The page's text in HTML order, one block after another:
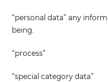
“personal data” any
being.
“process”
“special category data”